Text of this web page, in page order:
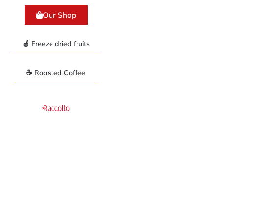
Our Shop
🍎 Freeze dried fruits
☕ Roasted Coffee